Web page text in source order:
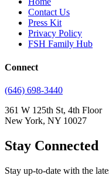
Contact Us
Press Kit
Privacy Policy
FSH Family Hub
Connect
(646) 698-3440
361 W 125th St, 4th Floor
New York, NY 10027
Stay Connected
Stay up-to-date with the